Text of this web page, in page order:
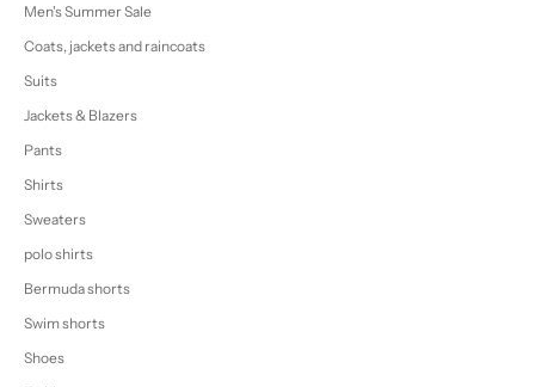
Men's Summer Sale
Coats, jackets and raincoats
Suits
Jackets & Blazers
Pants
Shirts
Sweaters
polo shirts
Bermuda shorts
Swim shorts
Shoes